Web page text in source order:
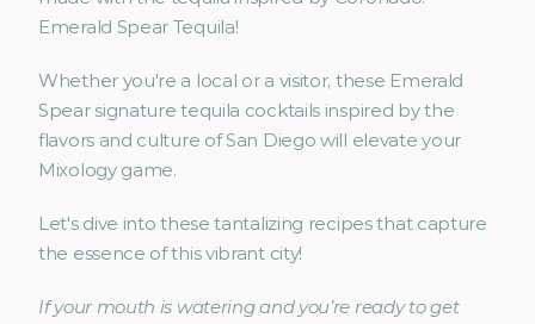
Emerald Spear Tequila!
Whether you're a local or a visitor, these Emerald
Spear signature tequila cocktails inspired by the
flavors and culture of San Diego will elevate your
Mixology game.
Let's dive into these tantalizing recipes that capture
the essence of this vibrant city!
If your mouth is watering and you’re ready to get